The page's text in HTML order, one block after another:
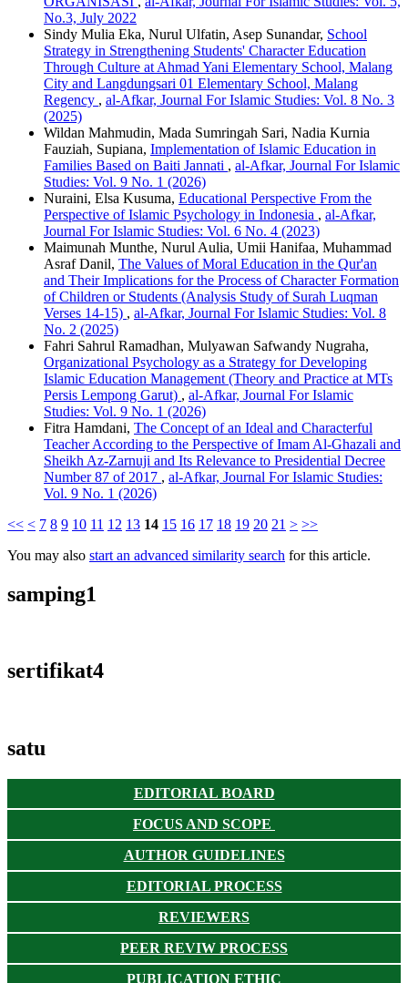
No.3, July 2022
Sindy Mulia Eka, Nurul Ulfatin, Asep Sunandar, School
Strategy in Strengthening Students' Character Education
Through Culture at Ahmad Yani Elementary School, Malang
City and Langdungsari 01 Elementary School, Malang
Regency , al-Afkar, Journal For Islamic Studies: Vol. 8 No. 3
(2025)
Wildan Mahmudin, Mada Sumringah Sari, Nadia Kurnia
Fauziah, Supiana, Implementation of Islamic Education in
Families Based on Baiti Jannati , al-Afkar, Journal For Islamic
Studies: Vol. 9 No. 1 (2026)
Nuraini, Elsa Kusuma, Educational Perspective From the
Perspective of Islamic Psychology in Indonesia , al-Afkar,
Journal For Islamic Studies: Vol. 6 No. 4 (2023)
Maimunah Munthe, Nurul Aulia, Umii Hanifaa, Muhammad
Asraf Danil, The Values ​​of Moral Education in the Qur'an
and Their Implications for the Process of Character Formation
of Children or Students (Analysis Study of Surah Luqman
Verses 14-15) , al-Afkar, Journal For Islamic Studies: Vol. 8
No. 2 (2025)
Fahri Sahrul Ramadhan, Mulyawan Safwandy Nugraha,
Organizational Psychology as a Strategy for Developing
Islamic Education Management (Theory and Practice at MTs
Persis Lempong Garut) , al-Afkar, Journal For Islamic
Studies: Vol. 9 No. 1 (2026)
Fitra Hamdani, The Concept of an Ideal and Characterful
Teacher According to the Perspective of Imam Al-Ghazali and
Sheikh Az-Zarnuji and Its Relevance to Presidential Decree
Number 87 of 2017 , al-Afkar, Journal For Islamic Studies:
Vol. 9 No. 1 (2026)
<< < 7 8 9 10 11 12 13 14 15 16 17 18 19 20 21 > >>
You may also start an advanced similarity search for this article.
samping1
sertifikat4
satu
EDITORIAL BOARD
FOCUS AND SCOPE
AUTHOR GUIDELINES
EDITORIAL PROCESS
REVIEWERS
PEER REVIW PROCESS
PUBLICATION ETHIC